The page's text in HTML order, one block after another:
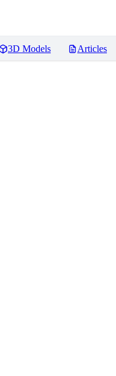
3D Models Articles